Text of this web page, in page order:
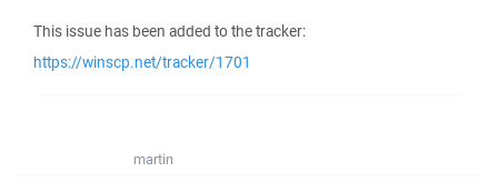
This issue has been added to the tracker:
https://winscp.net/tracker/1701
martin